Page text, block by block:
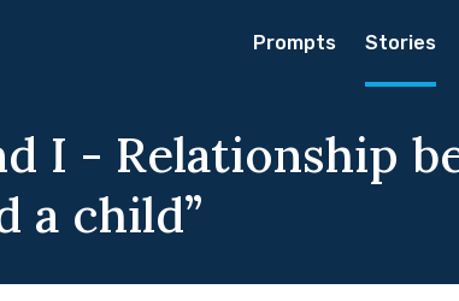
Prompts Stories
I - Relationship
a child”